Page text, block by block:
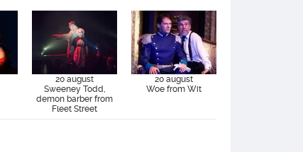
20 august
Sweeney Todd,
demon barber from
Fleet Street
20 august
Woe from Wit